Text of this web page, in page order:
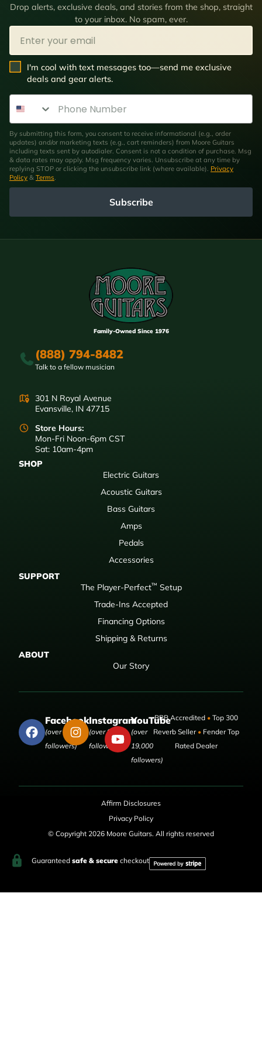
Drop alerts, exclusive deals, and stories from the shop, straight
to your inbox. No spam, ever.
Email
SMS Opt In
I'm cool with text messages too—send me exclusive
deals and gear alerts.
Phone Number
By submitting this form, you consent to receive informational (e.g., order
updates) and/or marketing texts (e.g., cart reminders) from Moore Guitars
including texts sent by autodialer. Consent is not a condition of purchase. Msg
& data rates may apply. Msg frequency varies. Unsubscribe at any time by
replying STOP or clicking the unsubscribe link (where available). Privacy
Policy & Terms.
Subscribe
Family-Owned Since 1976
(888) 794-8482
Talk to a fellow musician
301 N Royal Avenue
Evansville, IN 47715
Store Hours:
Mon-Fri Noon-6pm CST
Sat: 10am-4pm
SHOP
Electric Guitars
Acoustic Guitars
Bass Guitars
Amps
Pedals
Accessories
SUPPORT
The Player-Perfect™ Setup
Trade-Ins Accepted
Financing Options
Shipping & Returns
ABOUT
Our Story
Facebook
(over 50,000
followers)
Instagram
(over 9,000
followers)
YouTube
(over
19,000
followers)
BBB Accredited •Top 300
Reverb Seller •Fender Top
Rated Dealer
Affirm Disclosures
Privacy Policy
© Copyright 2026 Moore Guitars. All rights reserved
Guaranteed safe & securecheckout